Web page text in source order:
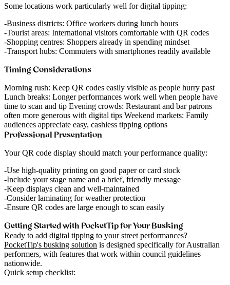
Some locations work particularly well for digital tipping:
Business districts: Office workers during lunch hours
Tourist areas: International visitors comfortable with QR codes
Shopping centres: Shoppers already in spending mindset
Transport hubs: Commuters with smartphones readily available
Timing Considerations
Morning rush: Keep QR codes easily visible as people hurry past
Lunch breaks: Longer performances work well when people have
time to scan and tip Evening crowds: Restaurant and bar patrons
often more generous with digital tips Weekend markets: Family
audiences appreciate easy, cashless tipping options
Professional Presentation
Your QR code display should match your performance quality:
Use high-quality printing on good paper or card stock
Include your stage name and a brief, friendly message
Keep displays clean and well-maintained
Consider laminating for weather protection
Ensure QR codes are large enough to scan easily
Getting Started with PocketTip for Your Busking
Ready to add digital tipping to your street performances?
PocketTip's busking solution is designed specifically for Australian
performers, with features that work within council guidelines
nationwide.
Quick setup checklist: